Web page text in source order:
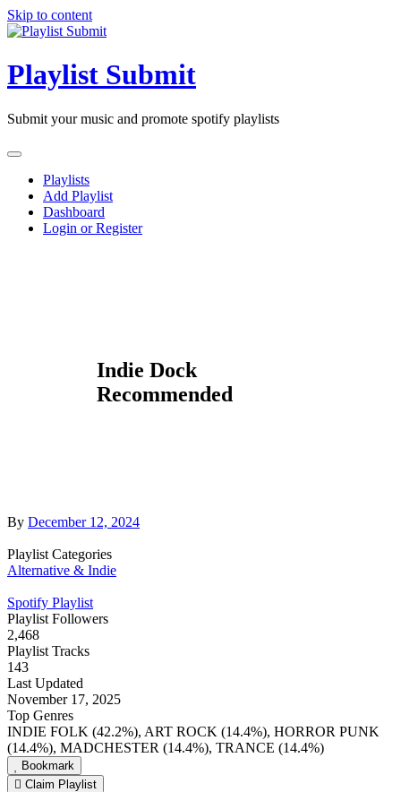
Skip to content
Playlist Submit
Submit your music and promote spotify playlists
Playlists
Add Playlist
Dashboard
Login or Register
Indie Dock
Recommended
By December 12, 2024
Playlist Categories
Alternative & Indie
Spotify Playlist
Playlist Followers
2,468
Playlist Tracks
143
Last Updated
November 17, 2025
Top Genres
INDIE FOLK (42.2%), ART ROCK (14.4%), HORROR PUNK
(14.4%), MADCHESTER (14.4%), TRANCE (14.4%)
Bookmark
Claim Playlist